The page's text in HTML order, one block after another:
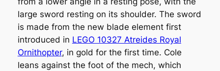
large sword resting on its shoulder. The sword
is made from the new blade element first
introduced in LEGO 10327 Atreides Royal
Ornithopter, in gold for the first time. Cole
leans against the foot of the mech, which